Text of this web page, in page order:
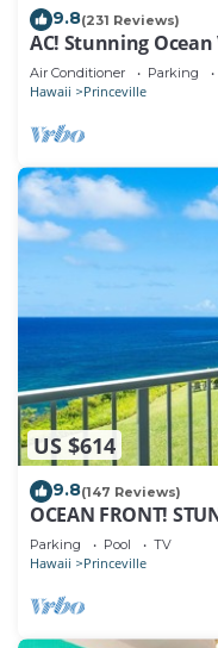
9.8(231 Reviews)
AC! Stunning
134
Air Conditioner Parking
Hawaii Princeville
US $614
9.8(147 Reviews)
OCEAN FRONT!
EVERY ROOM IN
Parking Pool TV
Hawaii Princeville